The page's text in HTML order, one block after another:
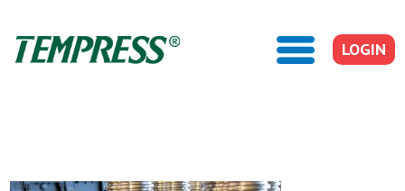
LOGIN